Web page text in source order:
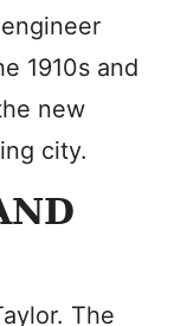
1910s and
new
city.
The